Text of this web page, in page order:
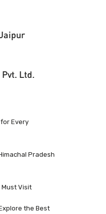
Ltd.
Every
Pradesh
Must Visit
the Best